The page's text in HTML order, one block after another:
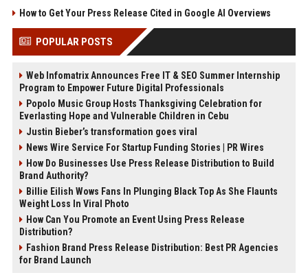
How to Get Your Press Release Cited in Google AI Overviews
POPULAR POSTS
Web Infomatrix Announces Free IT & SEO Summer Internship
Program to Empower Future Digital Professionals
Popolo Music Group Hosts Thanksgiving Celebration for
Everlasting Hope and Vulnerable Children in Cebu
Justin Bieber’s transformation goes viral
News Wire Service For Startup Funding Stories | PR Wires
How Do Businesses Use Press Release Distribution to Build
Brand Authority?
Billie Eilish Wows Fans In Plunging Black Top As She Flaunts
Weight Loss In Viral Photo
How Can You Promote an Event Using Press Release
Distribution?
Fashion Brand Press Release Distribution: Best PR Agencies
for Brand Launch